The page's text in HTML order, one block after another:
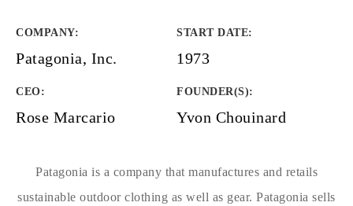
COMPANY:
Patagonia, Inc.
START DATE:
1973
CEO:
Rose Marcario
FOUNDER(S):
Yvon Chouinard
Patagonia is a company that manufactures and retails
sustainable outdoor clothing as well as gear. Patagonia sells